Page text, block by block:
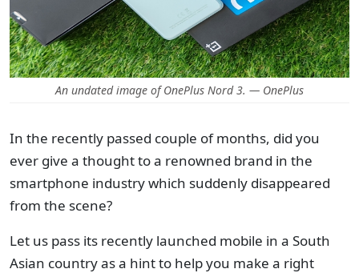
An undated image of OnePlus Nord 3. — OnePlus
In the recently passed couple of months, did you
ever give a thought to a renowned brand in the
smartphone industry which suddenly disappeared
from the scene?
Let us pass its recently launched mobile in a South
Asian country as a hint to help you make a right